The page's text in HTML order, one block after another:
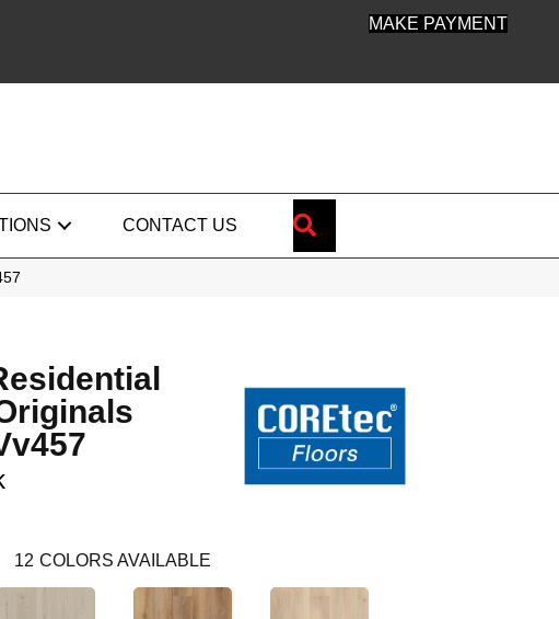
MAKE PAYMENT
CONTACT US
12 COLORS AVAILABLE